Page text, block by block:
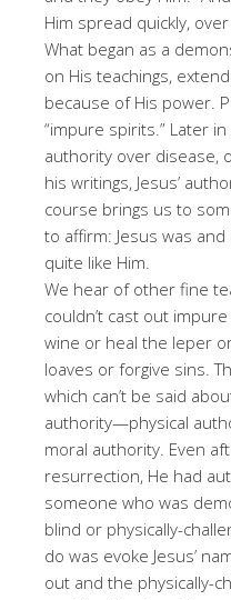
Him spread quickly,
What began as a
on His teachings,
because of His power.
“impure spirits.” Later in
authority over disease,
his writings, Jesus’
course brings us to
to affirm: Jesus was
quite like Him.
We hear of other fine
couldn’t cast out
wine or heal the leper
loaves or forgive sins.
which can’t be said
authority—physical
moral authority. Even
resurrection, He had
someone who was
blind or physically-
do was evoke Jesus’
out and the physically-